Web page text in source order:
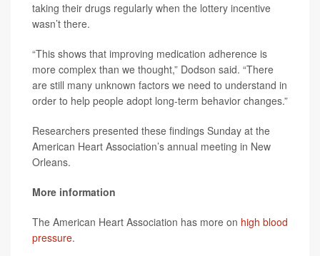
taking their drugs regularly when the lottery incentive
wasn’t there.
“This shows that improving medication adherence is
more complex than we thought,” Dodson said. “There
are still many unknown factors we need to understand in
order to help people adopt long-term behavior changes.”
Researchers presented these findings Sunday at the
American Heart Association’s annual meeting in New
Orleans.
More information
The American Heart Association has more on high blood
pressure.